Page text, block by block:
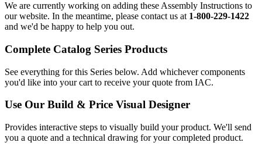
We are currently working on adding these Assembly Instructions to
our website. In the meantime, please contact us at 1-800-229-1422
and we'd be happy to help you out.
Complete Catalog Series Products
See everything for this Series below. Add whichever components
you'd like into your cart to receive your quote from IAC.
Use Our Build & Price Visual Designer
Provides interactive steps to visually build your product. We'll send
you a quote and a technical drawing for your completed product.